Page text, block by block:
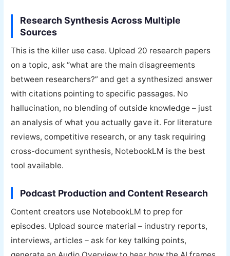
Research Synthesis Across Multiple
Sources
This is the killer use case. Upload 20 research papers
on a topic, ask “what are the main disagreements
between researchers?” and get a synthesized answer
with citations pointing to specific passages. No
hallucination, no blending of outside knowledge – just
an analysis of what you actually gave it. For literature
reviews, competitive research, or any task requiring
cross-document synthesis, NotebookLM is the best
tool available.
Podcast Production and Content Research
Content creators use NotebookLM to prep for
episodes. Upload source material – industry reports,
interviews, articles – ask for key talking points,